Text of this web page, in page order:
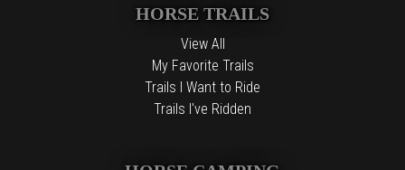
HORSE TRAILS
View All
My Favorite Trails
Trails I Want to Ride
Trails I've Ridden